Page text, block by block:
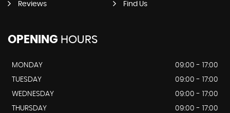
Reviews Find Us
OPENING HOURS
MONDAY
09:00 - 17:00
TUESDAY
09:00 - 17:00
WEDNESDAY
09:00 - 17:00
THURSDAY
09:00 - 17:00